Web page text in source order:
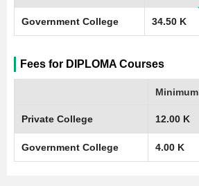
Government College 34.50 K
Fees for DIPLOMA Courses
Minimum
Private College 12.00 K
Government College 4.00 K